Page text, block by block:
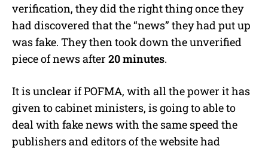
verification, they did the right thing once they
had discovered that the “news” they had put up
was fake. They then took down the unverified
piece of news after 20 minutes.
It is unclear if POFMA, with all the power it has
given to cabinet ministers, is going to able to
deal with fake news with the same speed the
publishers and editors of the website had